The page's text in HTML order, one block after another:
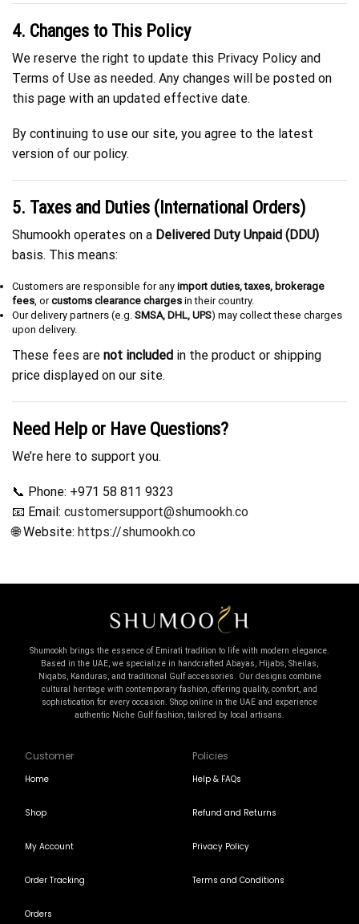
4. Changes to This Policy
We reserve the right to update this Privacy Policy and
Terms of Use as needed. Any changes will be posted on
this page with an updated effective date.
By continuing to use our site, you agree to the latest
version of our policy.
5. Taxes and Duties (International Orders)
Shumookh operates on a Delivered Duty Unpaid (DDU)
basis. This means:
Customers are responsible for any import duties, taxes, brokerage
fees, orcustoms clearance charges in their country.
Our delivery partners (e.g. SMSA, DHL, UPS) may collect these charges
upon delivery.
These fees are not included in the product or shipping
price displayed on our site.
Need Help or Have Questions?
We’re here to support you.
📞 Phone: +971 58 811 9323
📧 Email: customersupport@shumookh.co
🌐 Website: https://shumookh.co
Shumookh brings the essence of Emirati tradition to life with modern elegance.
Based in the UAE, we specialize in handcrafted Abayas, Hijabs, Sheilas,
Niqabs, Kanduras, and traditional Gulf accessories. Our designs combine
cultural heritage with contemporary fashion, offering quality, comfort, and
sophistication for every occasion. Shop online in the UAE and experience
authentic Niche Gulf fashion, tailored by local artisans.
Customer
Home
Shop
My Account
Order Tracking
Orders
Policies
Help & FAQs
Refund and Returns
Privacy Policy
Terms and Conditions